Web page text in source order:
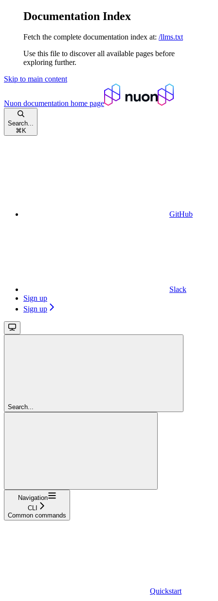
Documentation Index
Fetch the complete documentation index at: /llms.txt
Use this file to discover all available pages before
exploring further.
Skip to main content
Nuon documentation home page
Search...
⌘ K
GitHub
Slack
Sign up
Sign up
Search...
Navigation
CLI
Common commands
Quickstart